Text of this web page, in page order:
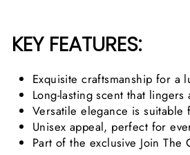
KEY FEATURES:
Exquisite craftsmanship for a
Long-lasting scent that lingers
Versatile elegance is suitable
Unisex appeal, perfect for
Part of the exclusive Join The